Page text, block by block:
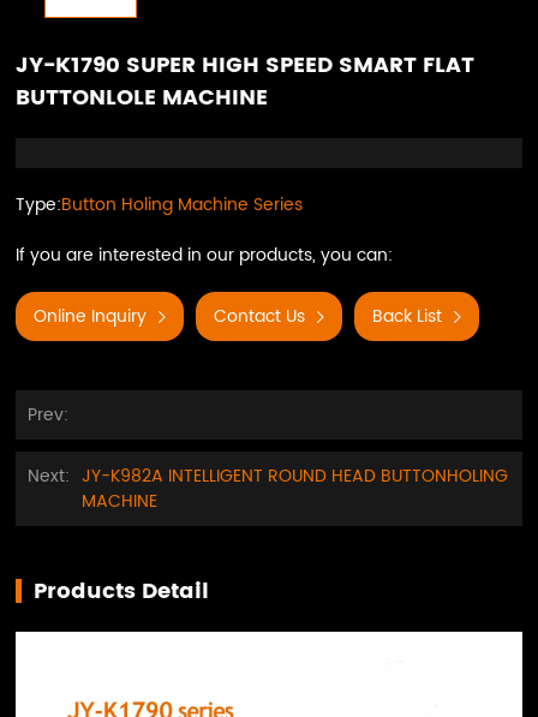
JY-K1790 SUPER HIGH SPEED SMART FLAT
BUTTONLOLE MACHINE
Type:Button Holing Machine Series
If you are interested in our products, you can:
Online Inquiry Contact Us Back List
Prev:
Next: JY-K982A INTELLIGENT ROUND HEAD BUTTONHOLING
MACHINE
Products Detail